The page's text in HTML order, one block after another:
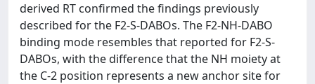
derived RT confirmed the findings previously
described for the F2-S-DABOs. The F2-NH-DABO
binding mode resembles that reported for F2-S-
DABOs, with the difference that the NH moiety at
the C-2 position represents a new anchor site for